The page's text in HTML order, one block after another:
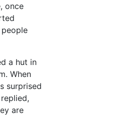
once
a hut in
When
surprised
are